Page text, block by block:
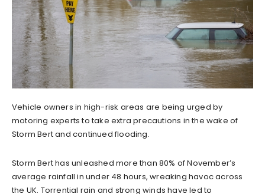
Vehicle owners in high-risk areas are being urged by
motoring experts to take extra precautions in the wake of
Storm Bert and continued flooding.
Storm Bert has unleashed more than 80% of November’s
average rainfall in under 48 hours, wreaking havoc across
the UK. Torrential rain and strong winds have led to